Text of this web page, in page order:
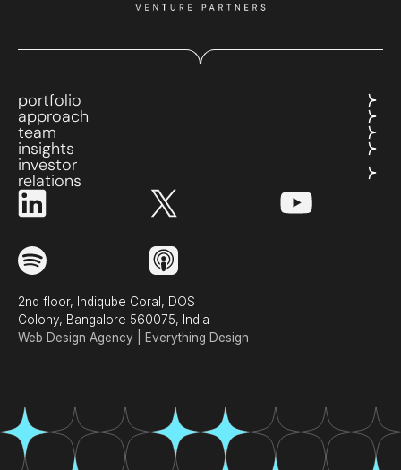
portfolio
approach
team
insights
investor
relations
2nd floor, Indiqube Coral, DOS
Colony, Bangalore 560075, India
Web Design Agency | Everything Design